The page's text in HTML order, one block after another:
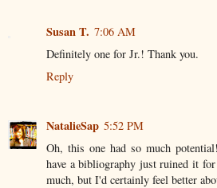
Susan T. 7:06 AM
Definitely one for Jr.! Thank you.
Reply
NatalieSap 5:52 PM
Oh, this one had so much
have a bibliography just ruined it
much, but I'd certainly feel better